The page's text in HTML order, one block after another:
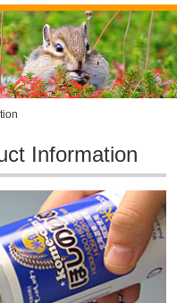
Information